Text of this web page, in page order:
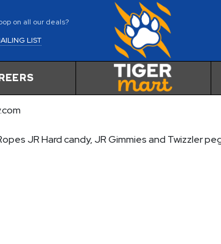
on all our deals?
LIST
JR Hard candy, JR Gimmies and Twizzler